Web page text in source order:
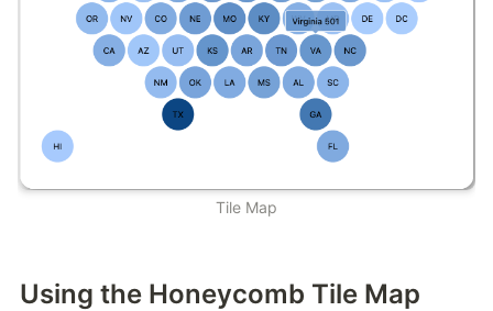
Tile Map
Using the Honeycomb Tile Map